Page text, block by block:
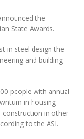
the
State Awards.
in steel design the
and building
people with annual
in housing
construction in other
to the ASI.